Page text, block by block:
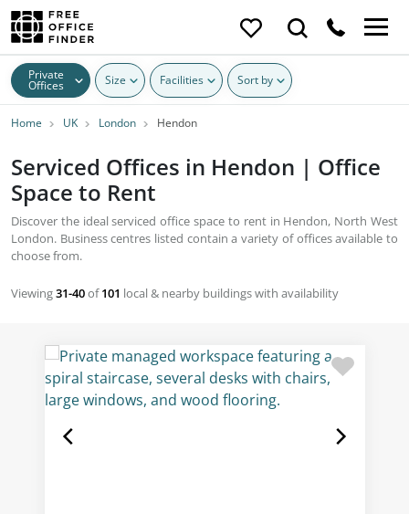
Private
Offices Size Facilities Sort by
Home UK London Hendon
Serviced Offices in Hendon | Office
Space to Rent
Discover the ideal serviced office space to rent in Hendon, North West
London. Business centres listed contain a variety of offices available to
choose from.
Viewing31-40of101 local & nearby buildings with availability